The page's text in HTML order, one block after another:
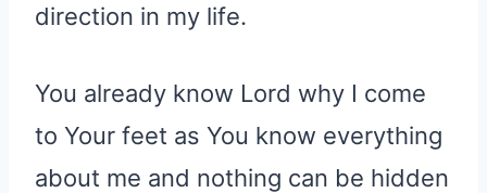
direction in my life.
You already know Lord why I come
to Your feet as You know everything
about me and nothing can be hidden